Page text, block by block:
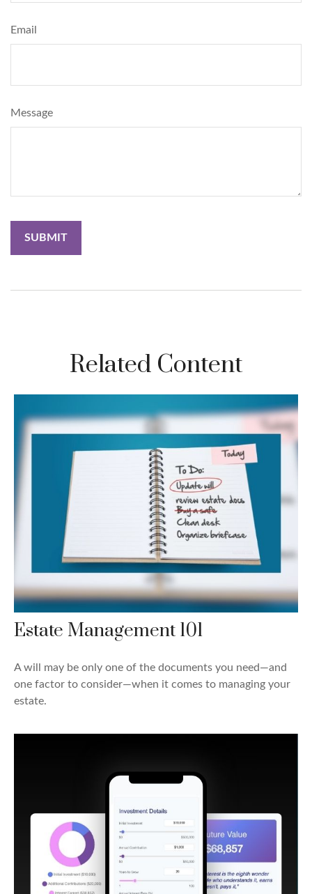
Email
Message
Related Content
Estate Management 101
A will may be only one of the documents you need—and
one factor to consider—when it comes to managing your
estate.